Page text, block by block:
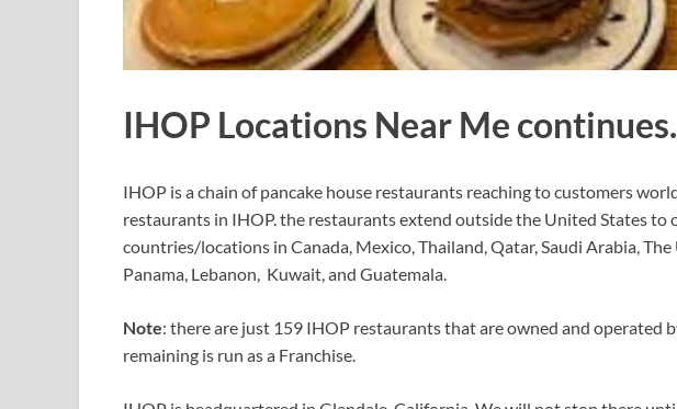
IHOP Locations Near Me
IHOP is a chain of pancake house restaurants reaching to customers
restaurants in IHOP. the restaurants extend outside the United States to
countries/locations in Canada, Mexico, Thailand, Qatar, Saudi Arabia,
Panama, Lebanon, Kuwait, and Guatemala.
Note: there are just 159 IHOP restaurants that are owned and operated
remaining is run as a Franchise.